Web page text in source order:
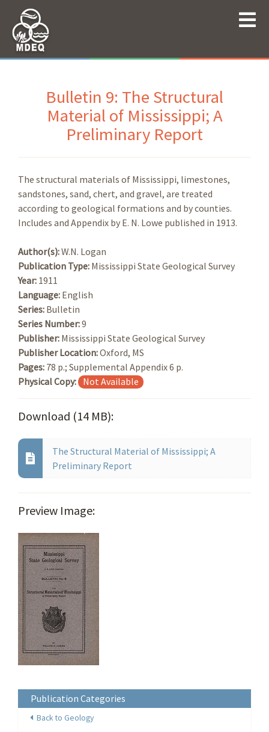
Bulletin 9: The Structural
Material of Mississippi; A
Preliminary Report
The structural materials of Mississippi, limestones,
sandstones, sand, chert, and gravel, are treated
according to geological formations and by counties.
Includes and Appendix by E. N. Lowe published in 1913.
Author(s):W.N. Logan
Publication Type: Mississippi State Geological Survey
Year: 1911
Language: English
Series: Bulletin
Series Number:9
Publisher: Mississippi State Geological Survey
Publisher Location:Oxford, MS
Pages: 78 p.; Supplemental Appendix 6 p.
Physical Copy: Not Available
Download (14 MB):
The Structural Material of Mississippi; A
Preliminary Report
Preview Image:
Publication Categories
Back to Geology